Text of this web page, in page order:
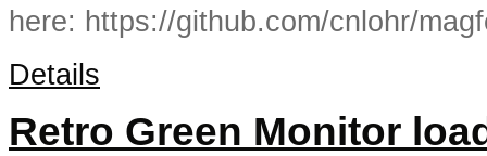
here: https://github.com/cnlohr/
Details
Retro Green Monitor